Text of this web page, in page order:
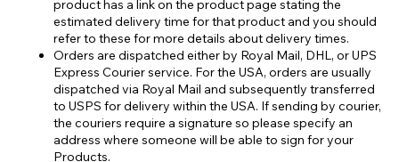
product has a link on the product page stating the
estimated delivery time for that product and you should
refer to these for more details about delivery times.
Orders are dispatched either by Royal Mail, DHL, or UPS
Express Courier service. For the USA, orders are usually
dispatched via Royal Mail and subsequently transferred
to USPS for delivery within the USA. If sending by courier,
the couriers require a signature so please specify an
address where someone will be able to sign for your
Products.